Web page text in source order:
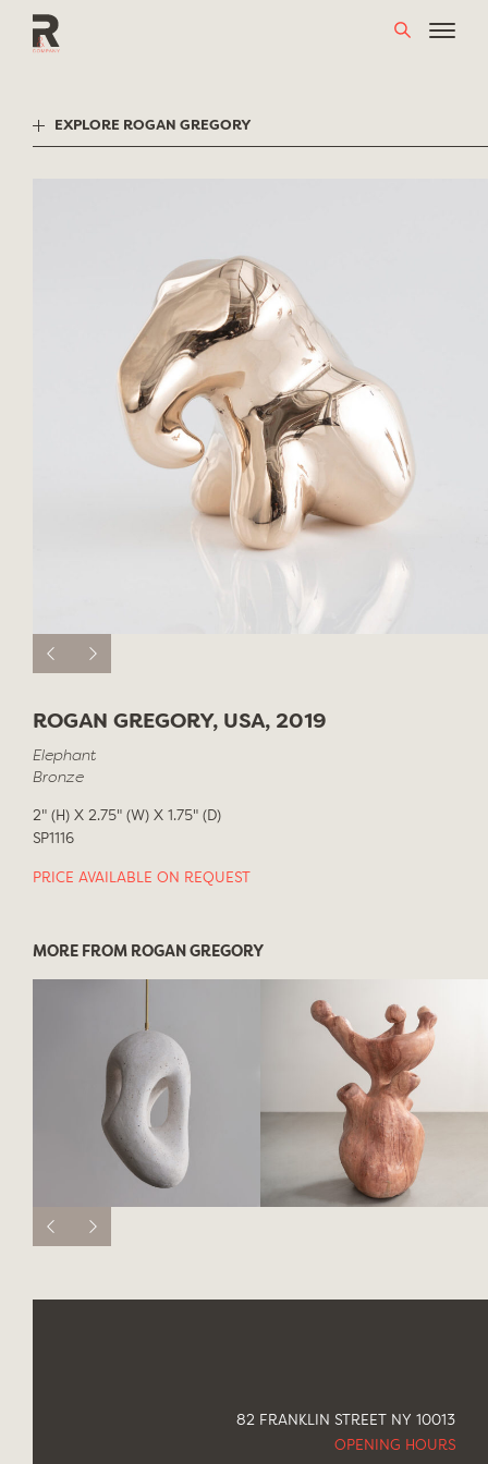
EXPLORE ROGAN GREGORY
ROGAN GREGORY, USA, 2019
Elephant
Bronze
2" (H) X 2.75" (W) X 1.75" (D)
SP1116
PRICE AVAILABLE ON REQUEST
MORE FROM ROGAN GREGORY
82 FRANKLIN STREET NY 10013
OPENING HOURS